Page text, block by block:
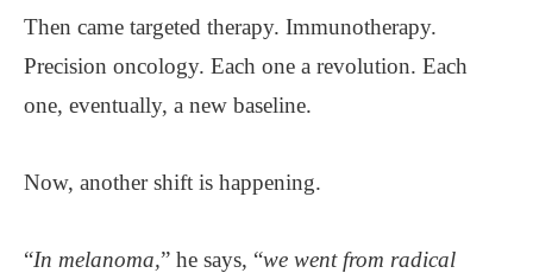
Then came targeted therapy. Immunotherapy.
Precision oncology. Each one a revolution. Each
one, eventually, a new baseline.
Now, another shift is happening.
“In melanoma,” he says, “we went from radical